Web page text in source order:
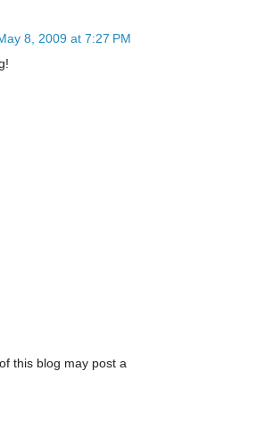
8, 2009 at 7:27 PM
this blog may post a